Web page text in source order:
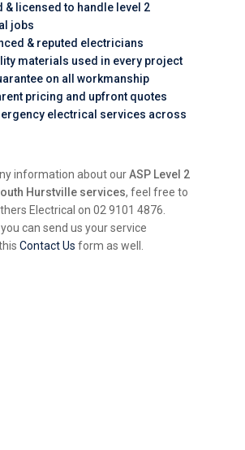
& licensed to handle level 2
jobs
& reputed electricians
materials used in every project
on all workmanship
pricing and upfront quotes
electrical services across
information about ourASP Level 2
Hurstville services, feel free to
Electrical on 02 9101 4876.
can send us your service
Contact Us form as well.